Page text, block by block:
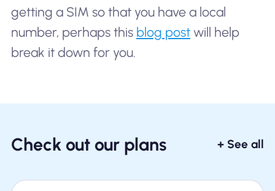
getting a SIM so that you have a local
number, perhaps this blog postwill help
break it down for you.
Check out our plans + See all